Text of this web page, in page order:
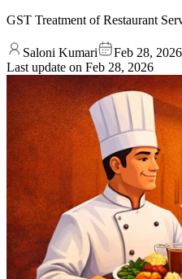
GST Treatment of Restaurant
Saloni Kumari
Feb 28, 2026
Last update on Feb 28, 2026